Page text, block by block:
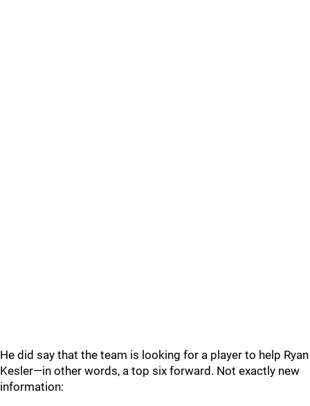
He did say that the team is looking for a player to help Ryan
Kesler—in other words, a top six forward. Not exactly new
information: